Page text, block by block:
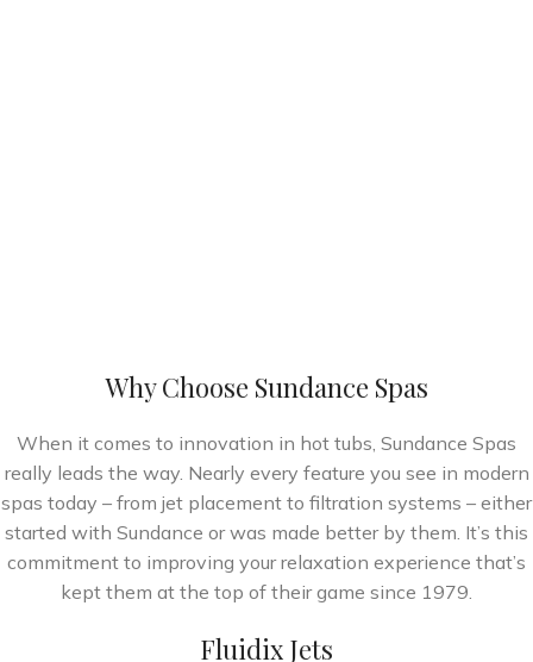
Why Choose Sundance Spas
When it comes to innovation in hot tubs, Sundance Spas
really leads the way. Nearly every feature you see in modern
spas today – from jet placement to filtration systems – either
started with Sundance or was made better by them. It’s this
commitment to improving your relaxation experience that’s
kept them at the top of their game since 1979.
Fluidix Jets